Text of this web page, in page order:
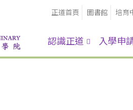
正道首頁 圖書館 培育
認識正道 入學申